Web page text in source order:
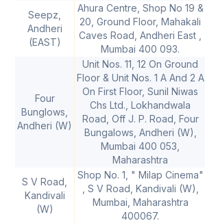
Seepz,
Andheri
(EAST)
Ahura Centre, Shop No 19 &
20, Ground Floor, Mahakali
Caves Road, Andheri East ,
Mumbai 400 093.
Four
Bunglows,
Andheri (W)
Unit Nos. 11, 12 On Ground
Floor & Unit Nos. 1 A And 2 A
On First Floor, Sunil Niwas
Chs Ltd., Lokhandwala
Road, Off J. P. Road, Four
Bungalows, Andheri (W),
Mumbai 400 053,
Maharashtra
S V Road,
Kandivali
(W)
Shop No. 1, " Milap Cinema"
, S V Road, Kandivali (W),
Mumbai, Maharashtra
400067.